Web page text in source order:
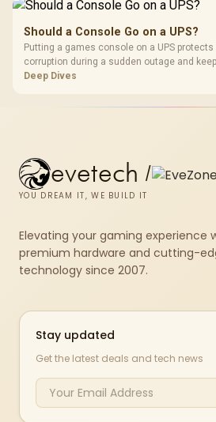
Should a Console Go on a UPS?
Putting a games console on a UPS
corruption during a sudden outage and
downloads from cutting out mid-write.
Deep Dives
evetech /
YOU DREAM IT, WE BUILD IT
Elevating your gaming experience
premium hardware and cutting-
technology since 2007.
Stay updated
Get the latest deals and tech news